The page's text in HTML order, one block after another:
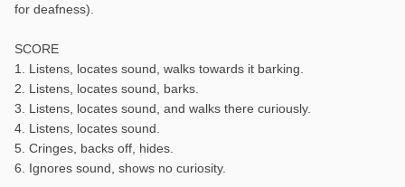
for deafness).
SCORE
1. Listens, locates sound, walks towards it barking.
2. Listens, locates sound, barks.
3. Listens, locates sound, and walks there curiously.
4. Listens, locates sound.
5. Cringes, backs off, hides.
6. Ignores sound, shows no curiosity.